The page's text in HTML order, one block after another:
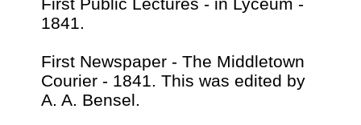
1841.
First Newspaper - The Middletown
Courier - 1841. This was edited by
A. A. Bensel.